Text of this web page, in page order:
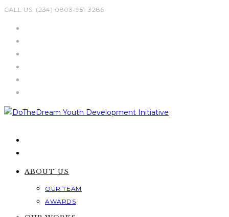
Skip
CALL US: (234) 0803-951-3286
ABOUT US
OUR TEAM
AWARDS